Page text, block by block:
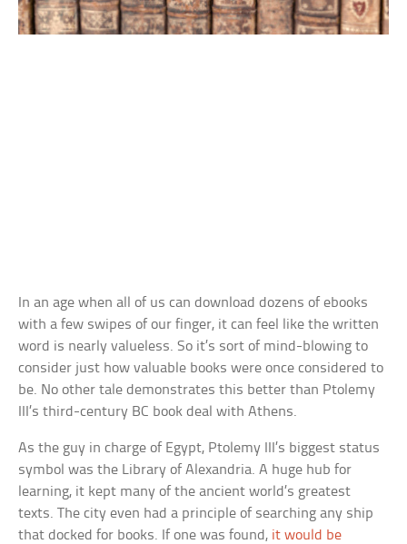
In an age when all of us can download dozens of ebooks
with a few swipes of our finger, it can feel like the written
word is nearly valueless. So it’s sort of mind-blowing to
consider just how valuable books were once considered to
be. No other tale demonstrates this better than Ptolemy
III’s third-century BC book deal with Athens.
As the guy in charge of Egypt, Ptolemy III’s biggest status
symbol was the Library of Alexandria. A huge hub for
learning, it kept many of the ancient world’s greatest
texts. The city even had a principle of searching any ship
that docked for books. If one was found, it would be